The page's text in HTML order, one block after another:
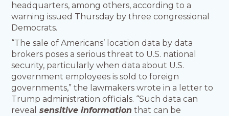
headquarters, among others, according to a
warning issued Thursday by three congressional
Democrats.
“The sale of Americans’ location data by data
brokers poses a serious threat to U.S. national
security, particularly when data about U.S.
government employees is sold to foreign
governments,” the lawmakers wrote in a letter to
Trump administration officials. “Such data can
reveal sensitive information that can be